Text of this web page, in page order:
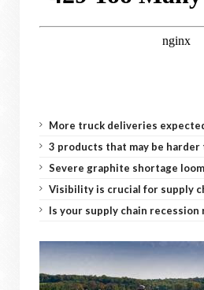
More truck deliveries
3 products that may be harder
Severe graphite shortage
Visibility is crucial for supply
Is your supply chain recession